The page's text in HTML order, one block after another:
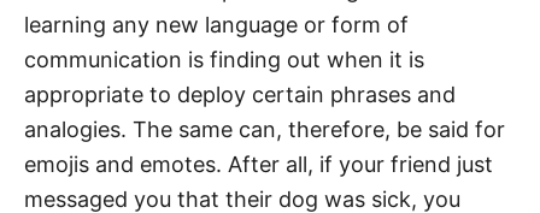
learning any new language or form of
communication is finding out when it is
appropriate to deploy certain phrases and
analogies. The same can, therefore, be said for
emojis and emotes. After all, if your friend just
messaged you that their dog was sick, you